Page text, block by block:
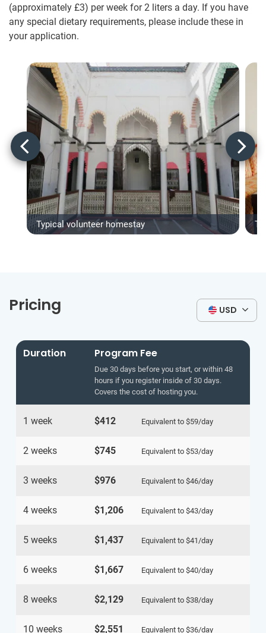
(approximately £3) per week for 2 liters a day. If you have
any special dietary requirements, please include these in
your application.
Typical volunteer homestay
Pricing USD
Duration Program Fee
Due 30 days before you start, or within 48
hours if you register inside of 30 days.
Covers the cost of hosting you.
1 week $412 Equivalent to $59/day
2 weeks $745 Equivalent to $53/day
3 weeks $976 Equivalent to $46/day
4 weeks $1,206 Equivalent to $43/day
5 weeks $1,437 Equivalent to $41 /day
6 weeks $1,667 Equivalent to $40/day
8 weeks $2,129 Equivalent to $38/day
10 weeks $2,551 Equivalent to $36/day